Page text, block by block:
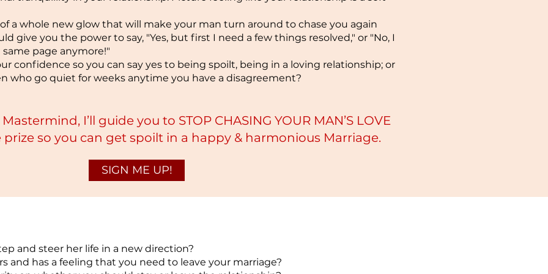
a whole new glow that will make your man turn around to chase you again
give you the power to say, "Yes, but first I need a few things resolved," or "No, I
page anymore!"
confidence so you can say yes to being spoilt, being in a loving relationship; or
who go quiet for weeks anytime you have a disagreement?
termind, I’ll guide you to STOP CHASING YOUR MAN’S LOVE
so you can get spoilt in a happy & harmonious Marriage.
SIGN ME UP!
and steer her life in a new direction?
and has a feeling that you need to leave your marriage?